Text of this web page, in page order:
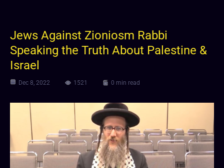
Jews Against Zioniosm Rabbi
Speaking the Truth About Palestine &
Israel
Dec 8, 2022 1521 0 min read